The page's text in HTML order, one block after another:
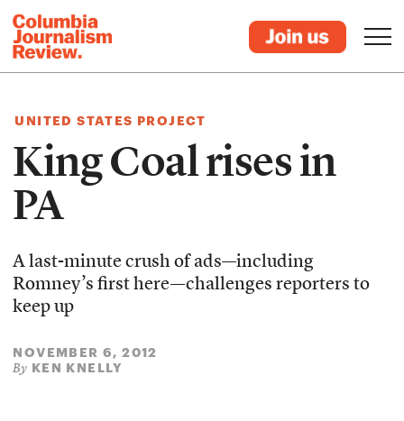
UNITED STATES PROJECT
King Coal rises in
PA
A last-minute crush of ads—including
Romney’s first here—challenges reporters to
keep up
NOVEMBER 6, 2012
By KEN KNELLY